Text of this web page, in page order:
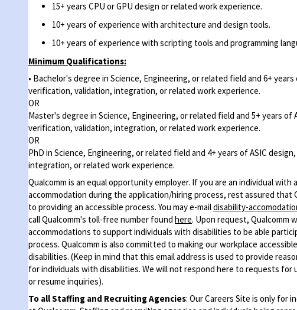
15+ years CPU or GPU design or related work experience.
10+ years of experience with architecture and design tools.
10+ years of experience with scripting tools and programming
Minimum Qualifications:
• Bachelor's degree in Science, Engineering, or related field and 6+ years
verification, validation, integration, or related work experience.
OR
Master's degree in Science, Engineering, or related field and 5+ years of
verification, validation, integration, or related work experience.
OR
PhD in Science, Engineering, or related field and 4+ years of ASIC
integration, or related work experience.
Qualcomm is an equal opportunity employer. If you are an individual with
accommodation during the application/hiring process, rest assured that
to providing an accessible process. You may e-maildisability-
call Qualcomm's toll-free number found here. Upon request, Qualcomm
accommodations to support individuals with disabilities to be able
process. Qualcomm is also committed to making our workplace
disabilities. (Keep in mind that this email address is used to provide
for individuals with disabilities. We will not respond here to requests for
or resume inquiries).
To all Staffing and Recruiting Agencies: Our Careers Site is only for